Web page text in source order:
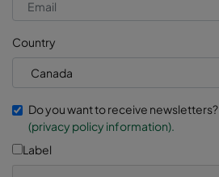
Country
Do you want to receive newsletters?
(privacy policy information).
Label